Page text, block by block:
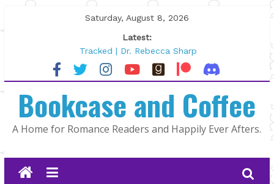
to
Saturday, August 8, 2026
Latest:
Tracked | Dr. Rebecca Sharp
Wolftamer by Maggie Rapier
The CEO and The Mountain Man |
Lost and Found by Tarah DeWitt
The Pilot by Susan Stoker
Bookcase and Coffee
A Home for Romance Readers and Happily Ever Afters.